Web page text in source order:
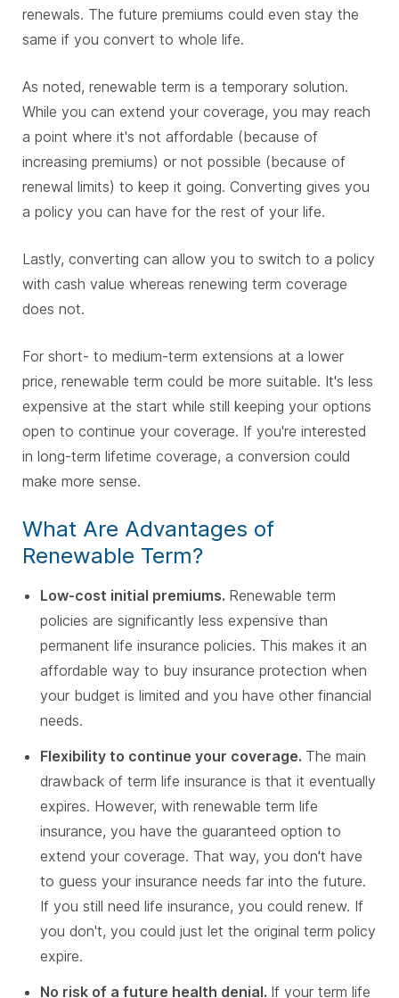
renewals. The future premiums could even stay the
same if you convert to whole life.
As noted, renewable term is a temporary solution.
While you can extend your coverage, you may reach
a point where it's not affordable (because of
increasing premiums) or not possible (because of
renewal limits) to keep it going. Converting gives you
a policy you can have for the rest of your life.
Lastly, converting can allow you to switch to a policy
with cash value whereas renewing term coverage
does not.
For short- to medium-term extensions at a lower
price, renewable term could be more suitable. It's less
expensive at the start while still keeping your options
open to continue your coverage. If you're interested
in long-term lifetime coverage, a conversion could
make more sense.
What Are Advantages of
Renewable Term?
Low-cost initial premiums. Renewable term
policies are significantly less expensive than
permanent life insurance policies. This makes it an
affordable way to buy insurance protection when
your budget is limited and you have other financial
needs.
Flexibility to continue your coverage. The main
drawback of term life insurance is that it eventually
expires. However, with renewable term life
insurance, you have the guaranteed option to
extend your coverage. That way, you don't have
to guess your insurance needs far into the future.
If you still need life insurance, you could renew. If
you don't, you could just let the original term policy
expire.
No risk of a future health denial. If your term life